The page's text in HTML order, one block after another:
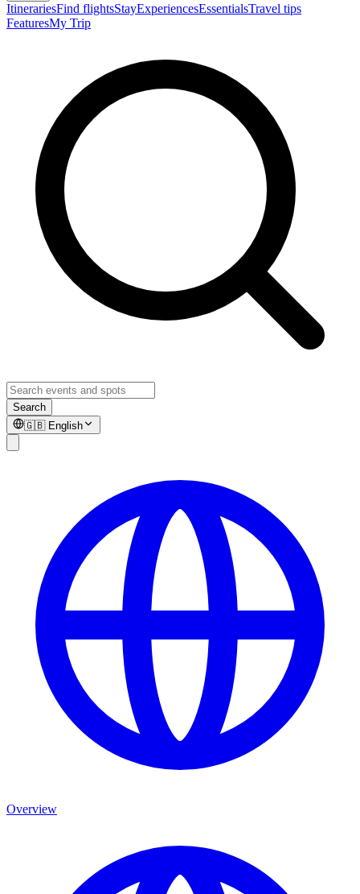
ItinerariesFind flightsStayExperiencesEssentialsTravel tips
FeaturesMy Trip
Search
🇬🇧 English
Overview